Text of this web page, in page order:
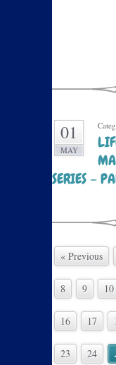
01
MAY
SERIES –
« Previous
8 9 10
16 17
23 24